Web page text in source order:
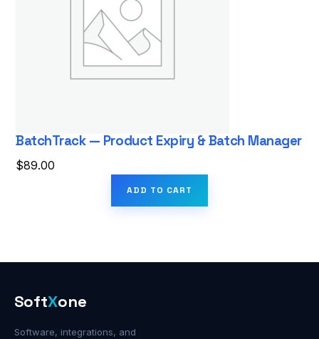
BatchTrack — Product Expiry & Batch Manager
$89.00
ADD TO CART
SoftXone
Software, integrations, and